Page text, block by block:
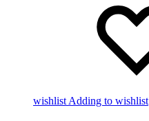
wishlist Adding to wishlist